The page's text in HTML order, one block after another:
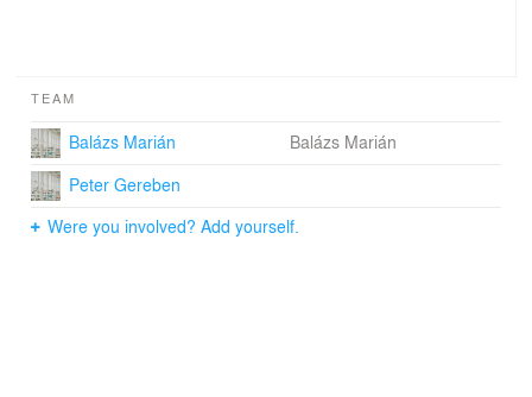
TEAM
Balázs Marián
Balázs Marián
Peter Gereben
Were you involved? Add yourself.